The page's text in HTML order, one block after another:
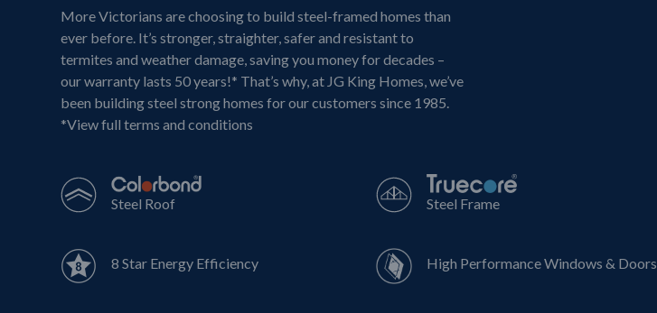
More Victorians are choosing to build steel-framed homes than
ever before. It’s stronger, straighter, safer and resistant to
termites and weather damage, saving you money for decades –
our warranty lasts 50 years!* That’s why, at JG King Homes, we’ve
been building steel strong homes for our customers since 1985.
*View full terms and conditions
Steel Roof Steel Frame
8 Star Energy Efficiency High Performance Windows & Doors